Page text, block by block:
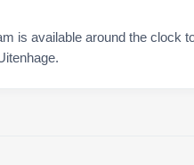
is available around the clock